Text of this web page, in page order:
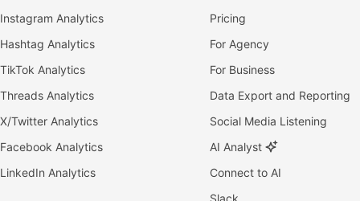
Instagram Analytics
Hashtag Analytics
TikTok Analytics
Threads Analytics
X/Twitter Analytics
Facebook Analytics
LinkedIn Analytics
Pricing
For Agency
For Business
Data Export and Reporting
Social Media Listening
AI Analyst
Connect to AI
Slack